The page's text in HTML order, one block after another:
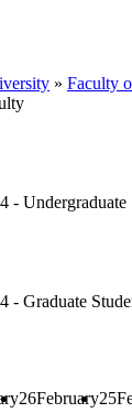
» Faculty
- Undergraduate
- Graduate
26February25